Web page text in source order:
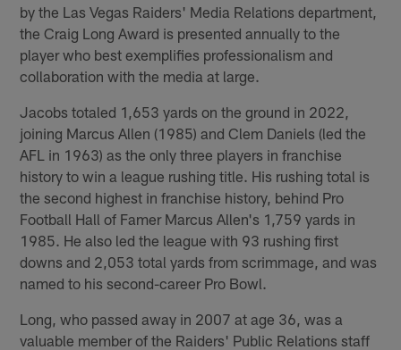
by the Las Vegas Raiders' Media Relations department,
the Craig Long Award is presented annually to the
player who best exemplifies professionalism and
collaboration with the media at large.
Jacobs totaled 1,653 yards on the ground in 2022,
joining Marcus Allen (1985) and Clem Daniels (led the
AFL in 1963) as the only three players in franchise
history to win a league rushing title. His rushing total is
the second highest in franchise history, behind Pro
Football Hall of Famer Marcus Allen's 1,759 yards in
1985. He also led the league with 93 rushing first
downs and 2,053 total yards from scrimmage, and was
named to his second-career Pro Bowl.
Long, who passed away in 2007 at age 36, was a
valuable member of the Raiders' Public Relations staff